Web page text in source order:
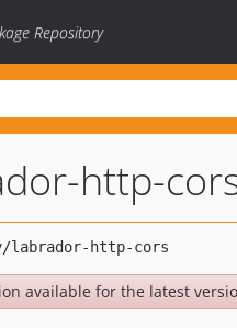
Repository
http-
available for the latest